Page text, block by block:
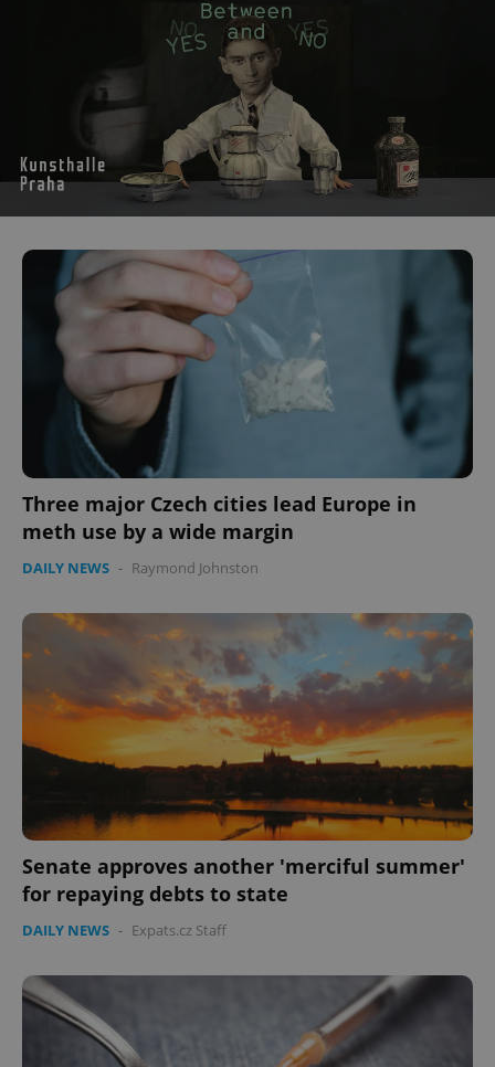
Three major Czech cities lead Europe in
meth use by a wide margin
DAILY NEWS - Raymond Johnston
Senate approves another 'merciful summer'
for repaying debts to state
DAILY NEWS - Expats.cz Staff